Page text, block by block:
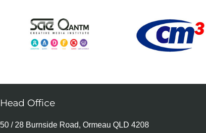
Head Office
50 / 28 Burnside Road, Ormeau QLD 4208